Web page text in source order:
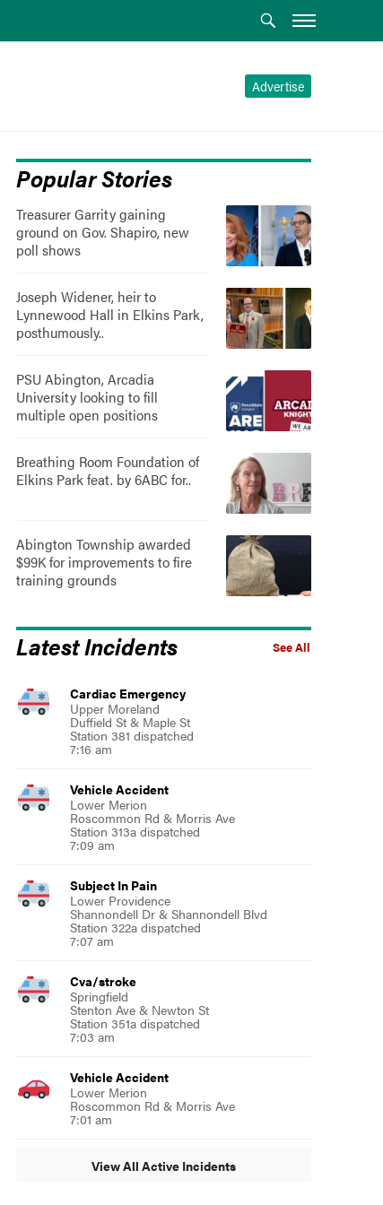
Advertise
Popular Stories
Treasurer Garrity gaining
ground on Gov. Shapiro, new
poll shows
Joseph Widener, heir to
Lynnewood Hall in Elkins Park,
posthumously..
PSU Abington, Arcadia
University looking to fill
multiple open positions
Breathing Room Foundation of
Elkins Park feat. by 6ABC for..
Abington Township awarded
$99K for improvements to fire
training grounds
See All
Latest Incidents
Cardiac Emergency
Upper Moreland
Duffield St & Maple St
Station 381 dispatched
7:16 am
Vehicle Accident
Lower Merion
Roscommon Rd & Morris Ave
Station 313a dispatched
7:09 am
Subject In Pain
Lower Providence
Shannondell Dr & Shannondell Blvd
Station 322a dispatched
7:07 am
Cva/stroke
Springfield
Stenton Ave & Newton St
Station 351a dispatched
7:03 am
Vehicle Accident
Lower Merion
Roscommon Rd & Morris Ave
7:01 am
View All Active Incidents